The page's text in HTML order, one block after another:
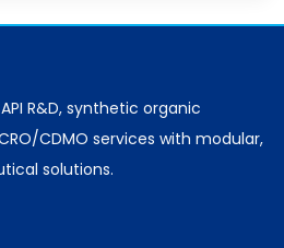
R&D, synthetic organic
CDMO services with modular,
solutions.